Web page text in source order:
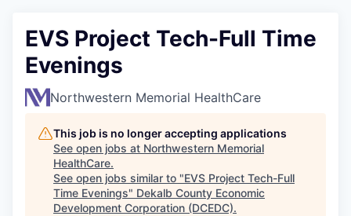
EVS Project Tech-Full Time
Evenings
Northwestern Memorial HealthCare
This job is no longer accepting applications
See open jobs at Northwestern Memorial
HealthCare.
See open jobs similar to "EVS Project Tech-Full
Time Evenings" Dekalb County Economic
Development Corporation (DCEDC).